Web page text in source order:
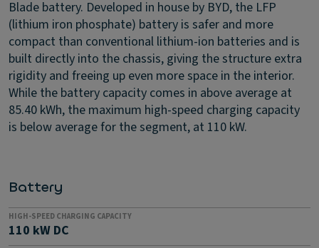
Blade battery. Developed in house by BYD, the LFP
(lithium iron phosphate) battery is safer and more
compact than conventional lithium-ion batteries and is
built directly into the chassis, giving the structure extra
rigidity and freeing up even more space in the interior.
While the battery capacity comes in above average at
85.40 kWh, the maximum high-speed charging capacity
is below average for the segment, at 110 kW.
Battery
HIGH-SPEED CHARGING CAPACITY
110 kW DC